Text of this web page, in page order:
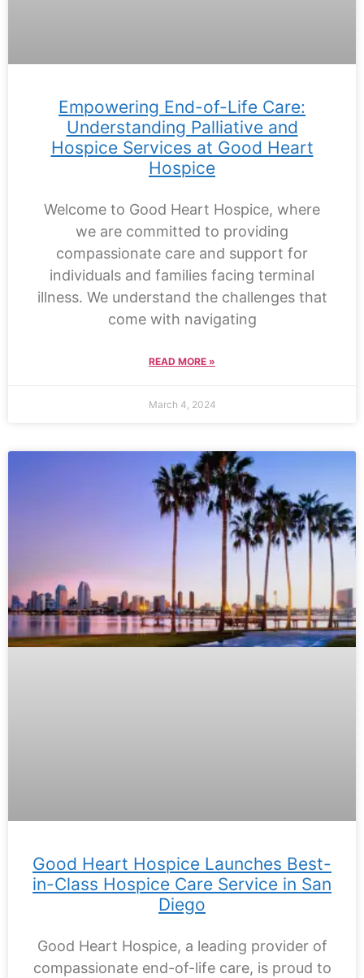
Empowering End-of-Life Care:
Understanding Palliative and
Hospice Services at Good Heart
Hospice
Welcome to Good Heart Hospice, where
we are committed to providing
compassionate care and support for
individuals and families facing terminal
illness. We understand the challenges that
come with navigating
READ MORE »
March 4, 2024
Good Heart Hospice Launches Best-
in-Class Hospice Care Service in San
Diego
Good Heart Hospice, a leading provider of
compassionate end-of-life care, is proud to